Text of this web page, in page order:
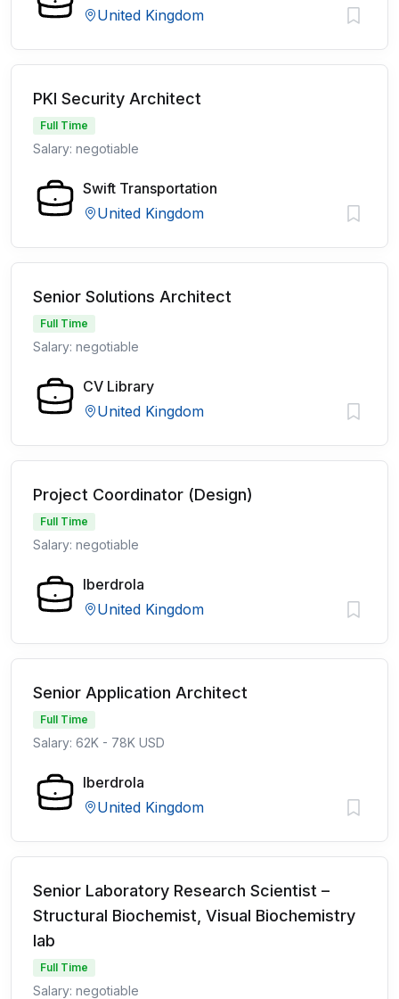
United Kingdom
PKI Security Architect
Full Time
Salary: negotiable
Swift Transportation
United Kingdom
Senior Solutions Architect
Full Time
Salary: negotiable
CV Library
United Kingdom
Project Coordinator (Design)
Full Time
Salary: negotiable
Iberdrola
United Kingdom
Senior Application Architect
Full Time
Salary: 62K - 78K USD
Iberdrola
United Kingdom
Senior Laboratory Research Scientist –
Structural Biochemist, Visual Biochemistry
lab
Full Time
Salary: negotiable